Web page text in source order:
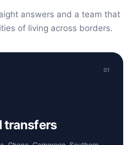
answers and a team that
of living across borders.
01
transfers